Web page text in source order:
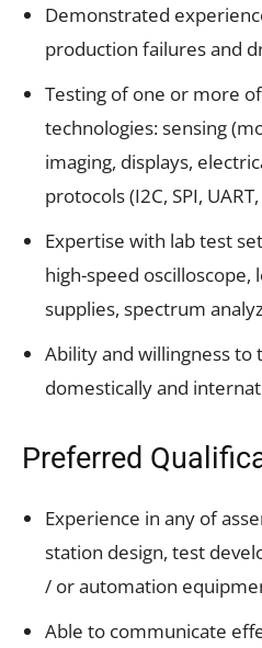
Demonstrated
production failures and
Testing of one or more
technologies: sensing
imaging, displays,
protocols (I2C, SPI,
Expertise with lab test
high-speed oscilloscope,
supplies, spectrum
Ability and willingness to
domestically and
Preferred
Experience in any of
station design, test
/ or automation
Able to communicate